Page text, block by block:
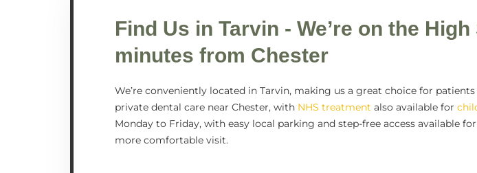
Find Us in Tarvin - We’re on the
minutes from Chester
We’re conveniently located in Tarvin, making us a great choice for
private dental care near Chester, with NHS treatment also available for
Monday to Friday, with easy local parking and step-free access available
more comfortable visit.